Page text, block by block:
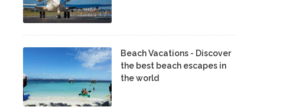
Beach Vacations - Discover
the best beach escapes in
the world